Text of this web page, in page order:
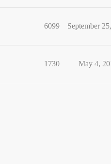
6099 September
1730 May 4,